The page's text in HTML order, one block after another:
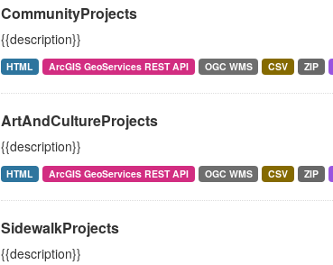
CommunityProjects
{{description}}
HTML ArcGIS GeoServices REST API OGC WMS CSV ZIP
ArtAndCultureProjects
{{description}}
HTML ArcGIS GeoServices REST API OGC WMS CSV ZIP
SidewalkProjects
{{description}}